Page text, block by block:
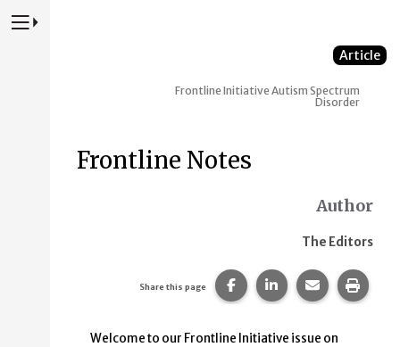
Press to Toggle Website Primary Navigation
Article
Frontline InitiativeAutism Spectrum
Disorder
Frontline Notes
Author
The Editors
Share this page Share this page on
Share this page
Share this
Print
Welcome to our Frontline Initiative issue on